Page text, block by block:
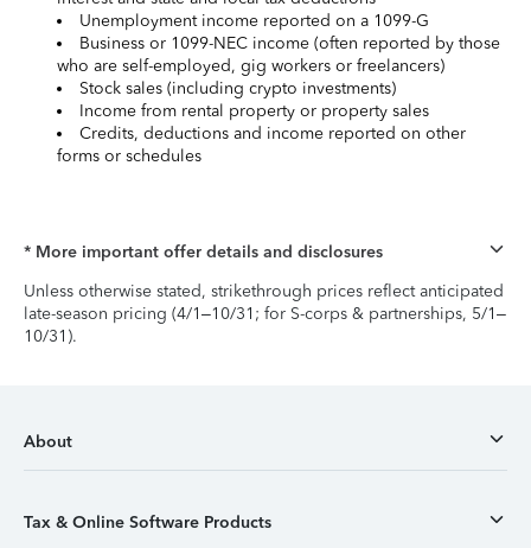
Unemployment income reported on a 1099-G
Business or 1099-NEC income (often reported by those
who are self-employed, gig workers or freelancers)
Stock sales (including crypto investments)
Income from rental property or property sales
Credits, deductions and income reported on other
forms or schedules
* More important offer details and disclosures
Unless otherwise stated, strikethrough prices reflect anticipated
late-season pricing (4/1–10/31; for S-corps & partnerships, 5/1–
10/31).
About
Tax & Online Software Products